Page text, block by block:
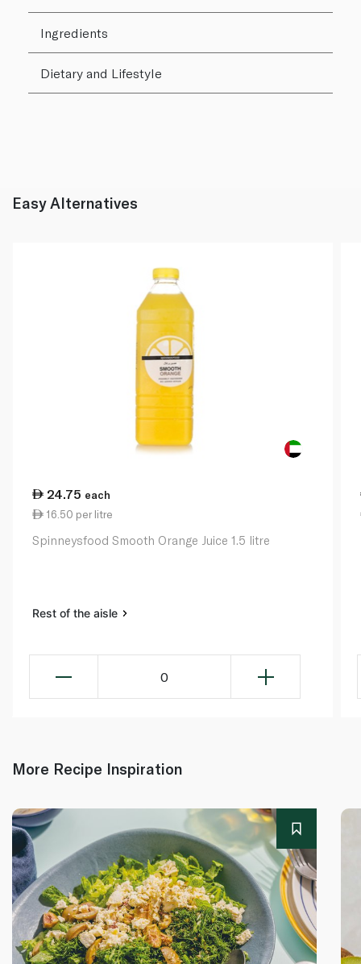
Ingredients
Dietary and Lifestyle
Easy Alternatives
24.75 each
16.50 per litre
Spinneysfood Smooth Orange Juice 1.5 litre
Rest of the aisle
0
More Recipe Inspiration